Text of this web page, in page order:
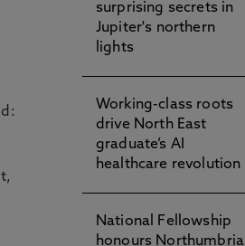
surprising secrets in
Jupiter's northern
lights
Working-class roots
drive North East
graduate’s AI
healthcare revolution
National Fellowship
honours Northumbria